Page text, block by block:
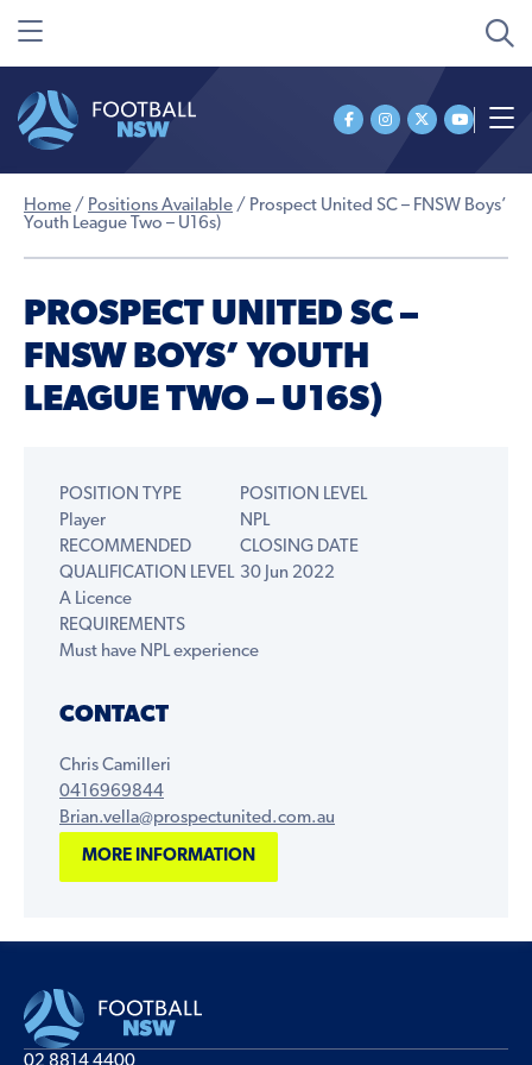
Home / Positions Available / Prospect United SC – FNSW Boys’
Youth League Two – U16s)
PROSPECT UNITED SC –
FNSW BOYS’ YOUTH
LEAGUE TWO – U16S)
POSITION TYPE
Player
POSITION LEVEL
NPL
RECOMMENDED
QUALIFICATION LEVEL
A Licence
CLOSING DATE
30 Jun 2022
REQUIREMENTS
Must have NPL experience
CONTACT
Chris Camilleri
0416969844
Brian.vella@prospectunited.com.au
MORE INFORMATION